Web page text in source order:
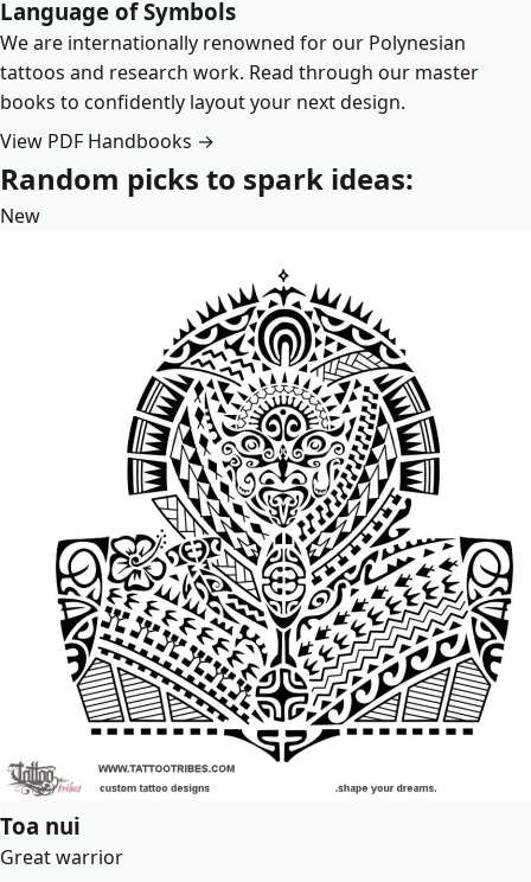
Language of Symbols
We are internationally renowned for our Polynesian
tattoos and research work. Read through our master
books to confidently layout your next design.
View PDF Handbooks →
Random picks to spark ideas:
New
Toa nui
Great warrior